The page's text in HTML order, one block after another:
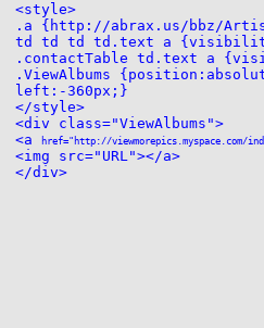
<style>
.a {http://abrax.us/bbz/
td td td td.text a
.contactTable td.text a
.ViewAlbums
left:-360px;}
</style>
<div class="ViewAlbums">
<a
href="http://viewmorepics.myspace.com/
<img src="URL"></a>
</div>